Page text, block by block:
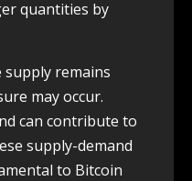
quantities by
supply remains
may occur.
can contribute to
supply-demand
to Bitcoin